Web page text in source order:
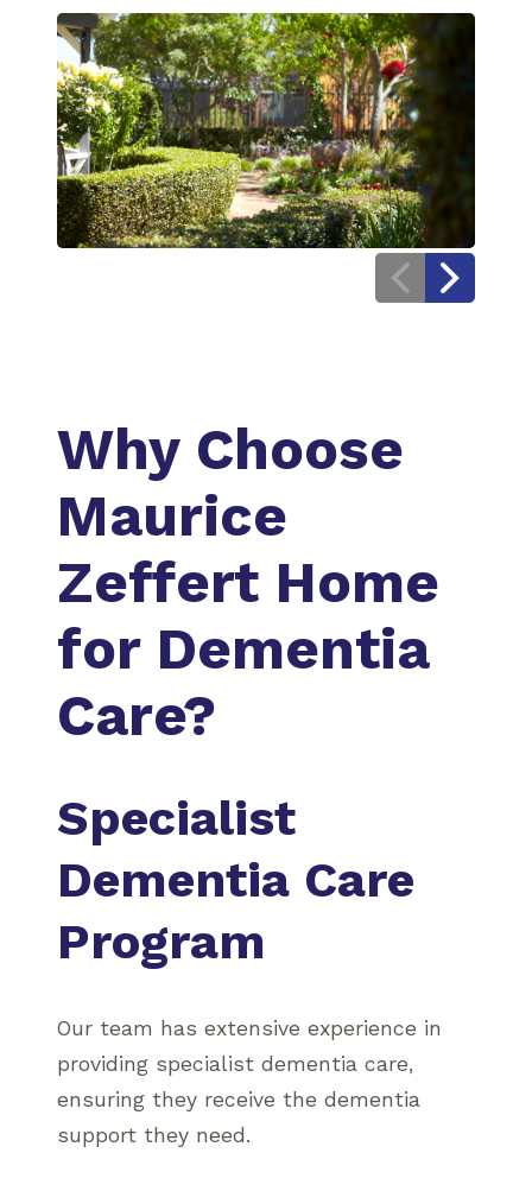
Previous
Next
Why Choose
Maurice
Zeffert Home
for Dementia
Care?
Specialist
Dementia Care
Program
Our team has extensive experience in
providing specialist dementia care,
ensuring they receive the dementia
support they need.